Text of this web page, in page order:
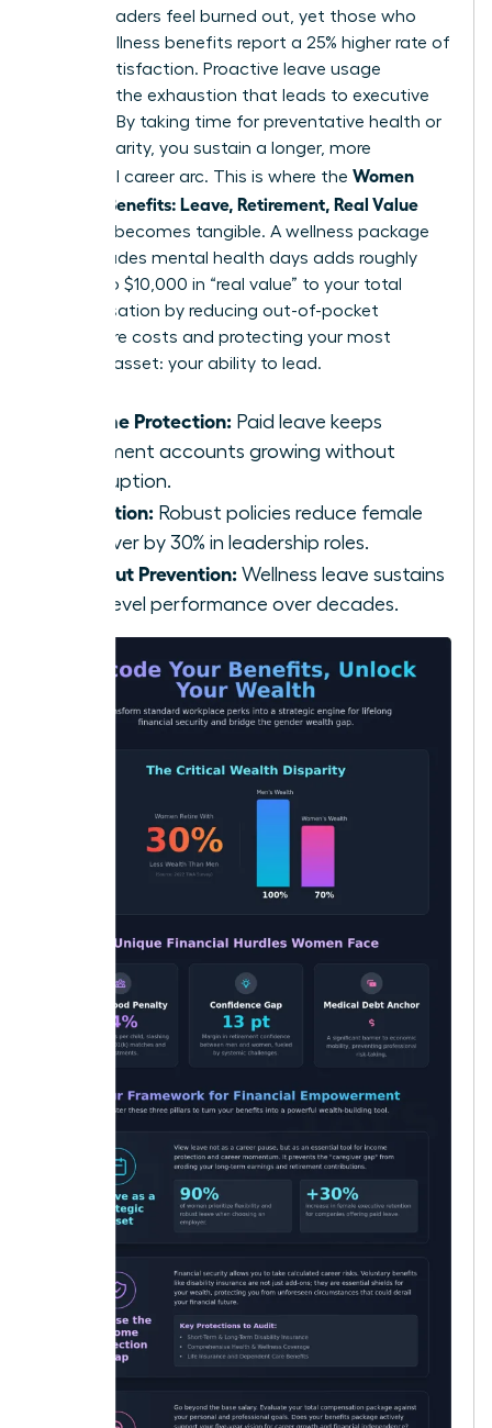
female leaders feel burned out, yet those who
utilize wellness benefits report a 25% higher rate of
career satisfaction. Proactive leave usage
prevents the exhaustion that leads to executive
turnover. By taking time for preventative health or
mental clarity, you sustain a longer, more
influential career arc. This is where the Women
Decode Benefits: Leave, Retirement, Real Value
concept becomes tangible. A wellness package
that includes mental health days adds roughly
$5,000 to $10,000 in “real value” to your total
compensation by reducing out-of-pocket
healthcare costs and protecting your most
valuable asset: your ability to lead.
Income Protection: Paid leave keeps
retirement accounts growing without
interruption.
Retention: Robust policies reduce female
turnover by 30% in leadership roles.
Burnout Prevention: Wellness leave sustains
high-level performance over decades.